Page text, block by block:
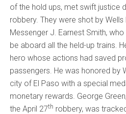
of the hold ups, met swift justice
robbery. They were shot by
Messenger J. Earnest Smith,
be aboard all the held-up trains.
hero whose actions had saved
passengers. He was honored by
city of El Paso with a special
monetary rewards. George
the April 27th robbery, was